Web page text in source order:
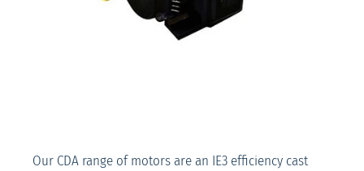
Our CDA range of motors are an IE3 efficiency cast